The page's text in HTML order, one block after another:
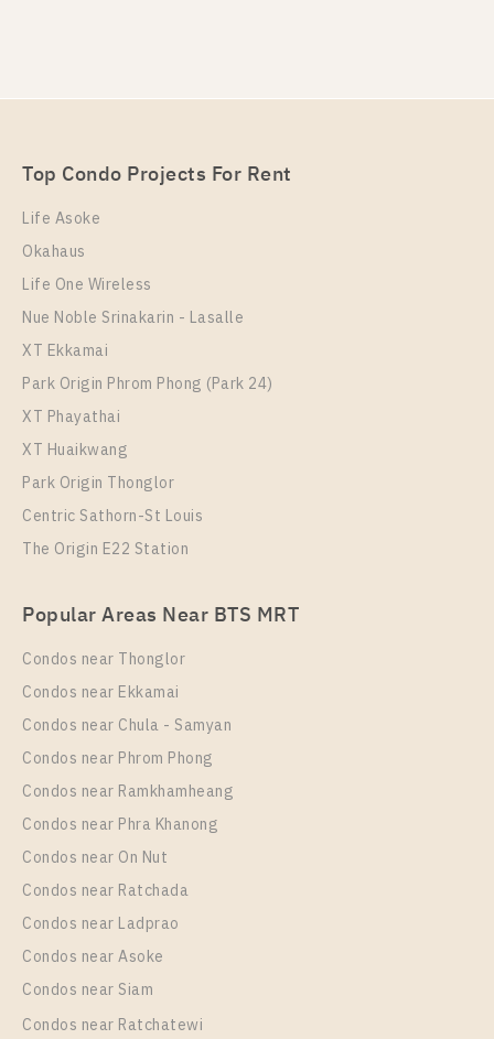
Rent , One bedroom unit at THE ORIGIN
Rental Unit Type
22
More Properties In This Project
THE ORIGIN SUKHUMVIT - SAILUAT E22 STATION
PS83320 – Condo Near BTS Sai Luat Station For
Rent , One bedroom unit at THE ORIGIN
SUKHUMVIT – SAILUAT E22 STATION
Rental
8,500 Baht / Month
Room Size
22
More Properties In This Project
THE ORIGIN SUKHUMVIT - SAILUAT E22 STATION
Top Condo Projects For Rent
Life Asoke
Okahaus
Life One Wireless
Nue Noble Srinakarin - Lasalle
XT Ekkamai
Park Origin Phrom Phong (Park 24)
XT Phayathai
XT Huaikwang
Park Origin Thonglor
Centric Sathorn-St Louis
The Origin E22 Station
Popular Areas Near BTS MRT
Condos near Thonglor
Condos near Ekkamai
Condos near Chula - Samyan
Condos near Phrom Phong
Condos near Ramkhamheang
Condos near Phra Khanong
Condos near On Nut
Condos near Ratchada
Condos near Ladprao
Condos near Asoke
Condos near Siam
Condos near Ratchatewi